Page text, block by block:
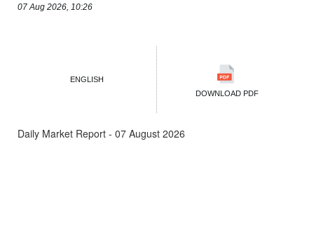
07 Aug 2026, 10:26
ENGLISH
DOWNLOAD PDF
Daily Market Report - 07 August 2026